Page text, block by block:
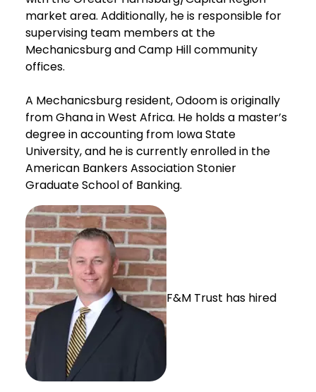
market area. Additionally, he is responsible for
supervising team members at the
Mechanicsburg and Camp Hill community
offices.
A Mechanicsburg resident, Odoom is originally
from Ghana in West Africa. He holds a master’s
degree in accounting from Iowa State
University, and he is currently enrolled in the
American Bankers Association Stonier
Graduate School of Banking.
F&M Trust has hired